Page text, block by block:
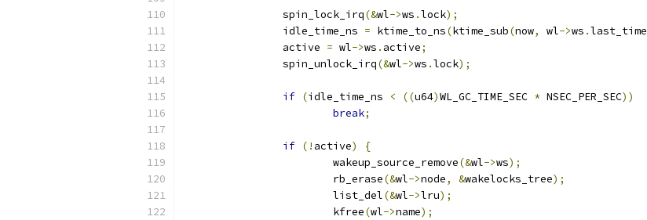
		spin_lock_irq
(&wl->ws .lock);
		idle_time_ns
= ktime_to_ns(ktime_sub(now, wl->ws .last_time
		active
= wl->ws . active;
		spin_unlock_irq
(&wl->ws .lock);
if (idle_time_ns < ((u64)WL_GC_TIME_SEC * NSEC_PER_SEC))
break;
if (! active)
{
			wakeup_source_remove
(&wl->ws);
			rb_erase
(&wl->node, &wakelocks_tree);
			list_del
(&wl->lru);
			kfree
(wl->name);